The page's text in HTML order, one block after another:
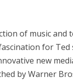
of music and
for Ted
new
by Warner